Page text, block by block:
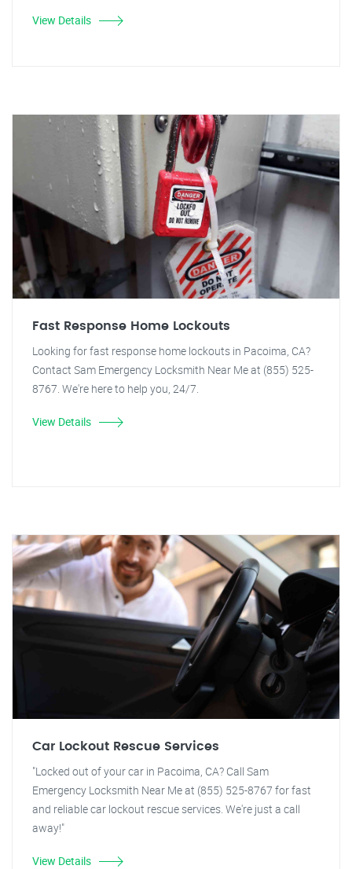
View Details
Fast Response Home Lockouts
Looking for fast response home lockouts in Pacoima, CA?
Contact Sam Emergency Locksmith Near Me at (855) 525-
8767. We're here to help you, 24/7.
View Details
Car Lockout Rescue Services
"Locked out of your car in Pacoima, CA? Call Sam
Emergency Locksmith Near Me at (855) 525-8767 for fast
and reliable car lockout rescue services. We're just a call
away!"
View Details